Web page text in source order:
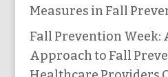
Measures in Fall
Fall Prevention Week:
Approach to Fall